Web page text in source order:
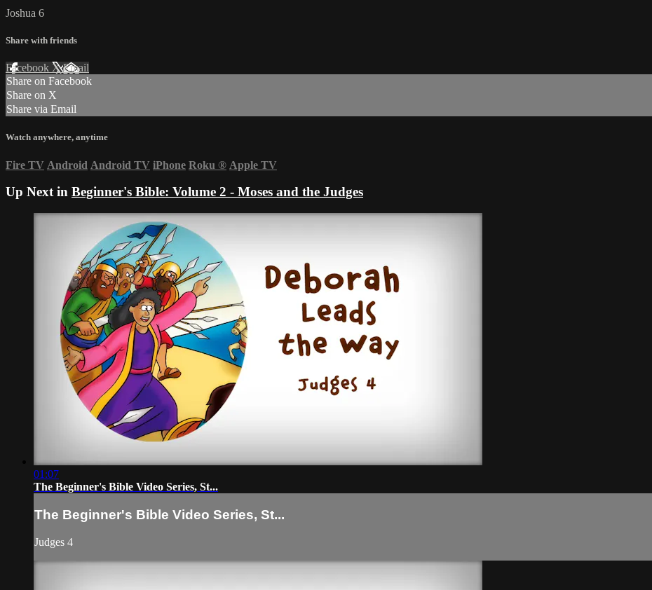
Joshua 6
Share with friends
Facebook XEmail
Share on Facebook
Share on X
Share via Email
Watch anywhere, anytime
Fire TV Android Android TV iPhone Roku ® Apple TV
Up Next in Beginner's Bible: Volume 2 - Moses and the Judges
01:07
The Beginner's Bible Video Series, St...
The Beginner's Bible Video Series, St...
Judges 4